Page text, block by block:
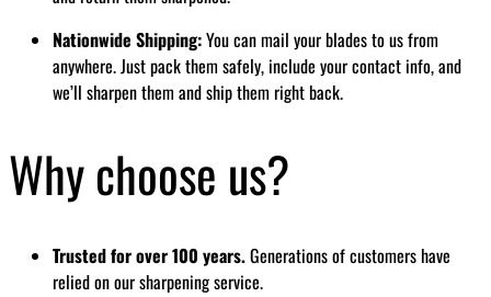
Nationwide Shipping:You can mail your blades to us from
anywhere. Just pack them safely, include your contact info, and
we’ll sharpen them and ship them right back.
Why choose us?
Trusted for over 100 years.Generations of customers have
relied on our sharpening service.